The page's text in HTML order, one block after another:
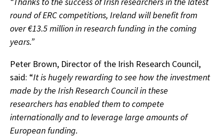
round of ERC competitions, Ireland will benefit from
over €13.5 million in research funding in the coming
years.”
Peter Brown, Director of the Irish Research Council,
said: “It is hugely rewarding to see how the investment
made by the Irish Research Council in these
researchers has enabled them to compete
internationally and to leverage large amounts of
European funding.